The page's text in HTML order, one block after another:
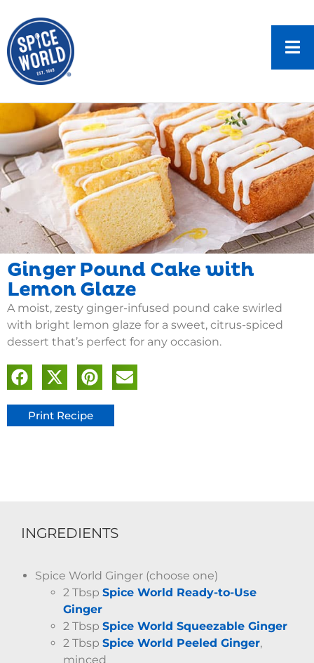
Ginger Pound Cake with
Lemon Glaze
A moist, zesty ginger-infused pound cake swirled
with bright lemon glaze for a sweet, citrus-spiced
dessert that’s perfect for any occasion.
Print Recipe
INGREDIENTS
Spice World Ginger (choose one)
2 Tbsp Spice World Ready-to-Use
Ginger
2 Tbsp Spice World Squeezable Ginger
2 Tbsp Spice World Peeled Ginger,
minced